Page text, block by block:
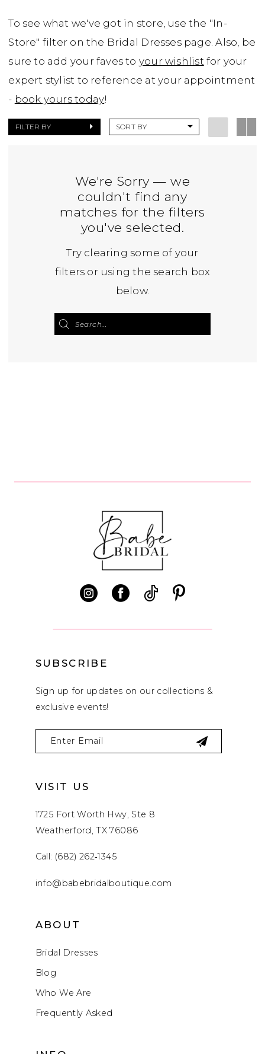
To see what we've got in store, use the "In-
Store" filter on the Bridal Dresses page. Also, be
sure to add your faves to your wishlist for your
expert stylist to reference at your appointment
- book yours today!
FILTER BY SORT BY
We're Sorry — we
couldn't find any
matches for the filters
you've selected.
Try clearing some of your
filters or using the search box
below.
SUBSCRIBE
Sign up for updates on our collections &
exclusive events!
VISIT US
1725 Fort Worth Hwy, Ste 8
Weatherford, TX 76086
Call: (682) 262‑1345
info@babebridalboutique.com
ABOUT
Bridal Dresses
Blog
Who We Are
Frequently Asked